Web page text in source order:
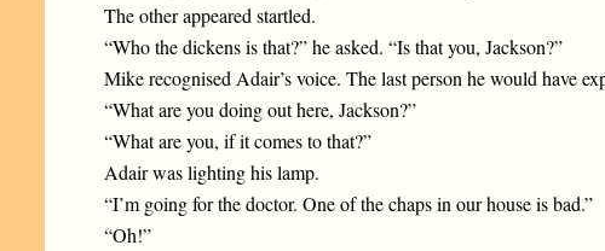
The other appeared startled.
“Who the dickens is that?” he asked. “Is that you, Jackson?”
Mike recognised Adair’s voice. The last person he would have
“What are you doing out here, Jackson?”
“What are you, if it comes to that?”
Adair was lighting his lamp.
“I’m going for the doctor. One of the chaps in our house is bad.”
“Oh!”